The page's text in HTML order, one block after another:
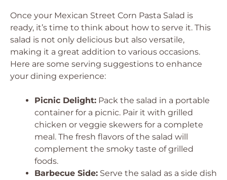
Once your Mexican Street Corn Pasta Salad is
ready, it’s time to think about how to serve it. This
salad is not only delicious but also versatile,
making it a great addition to various occasions.
Here are some serving suggestions to enhance
your dining experience:
Picnic Delight: Pack the salad in a portable
container for a picnic. Pair it with grilled
chicken or veggie skewers for a complete
meal. The fresh flavors of the salad will
complement the smoky taste of grilled
foods.
Barbecue Side: Serve the salad as a side dish